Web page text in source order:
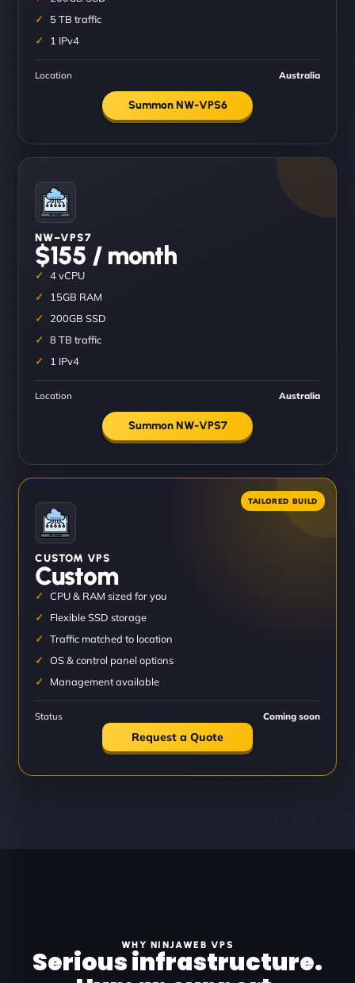
5 TB traffic
1 IPv4
Location Australia
Summon NW-VPS6
NW–VPS7
$155 / month
4 vCPU
15GB RAM
200GB SSD
8 TB traffic
1 IPv4
Location Australia
Summon NW-VPS7
CUSTOM VPS
Custom
CPU & RAM sized for you
Flexible SSD storage
Traffic matched to location
OS & control panel options
Management available
Status Coming soon
Request a Quote
WHY NINJAWEB VPS
Serious infrastructure.